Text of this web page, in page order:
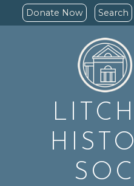
Donate Now Search